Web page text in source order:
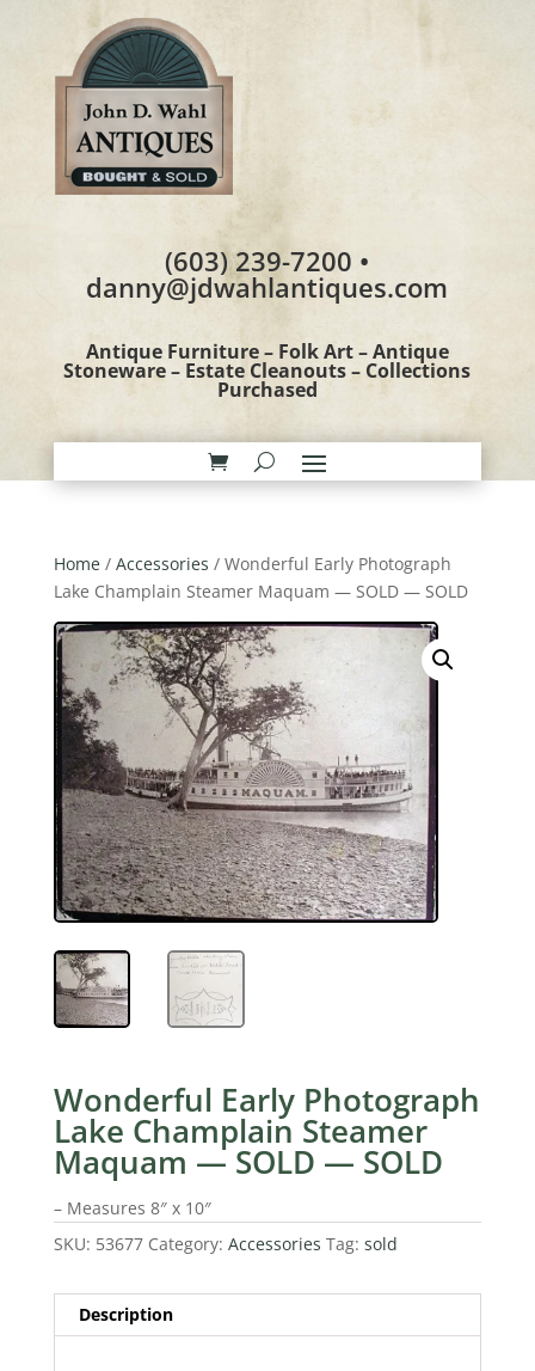
(603) 239-7200 •
danny@jdwahlantiques.com
Antique Furniture – Folk Art – Antique
Stoneware – Estate Cleanouts – Collections
Purchased
Home/ Accessories / Wonderful Early Photograph
Lake Champlain Steamer Maquam — SOLD — SOLD
Wonderful Early Photograph
Lake Champlain Steamer
Maquam — SOLD — SOLD
– Measures 8″ x 10″
SKU: 53677 Category: Accessories Tag: sold
Description